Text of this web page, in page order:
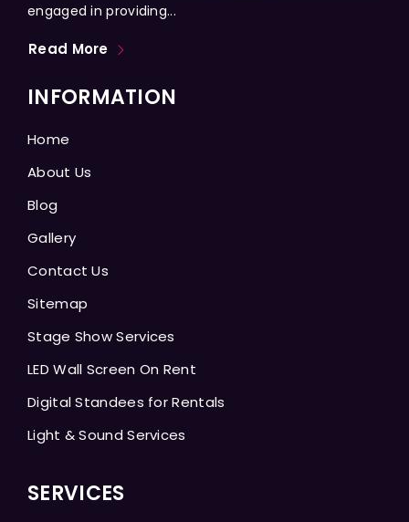
engaged in providing...
Read More
INFORMATION
Home
About Us
Blog
Gallery
Contact Us
Sitemap
Stage Show Services
LED Wall Screen On Rent
Digital Standees for Rentals
Light & Sound Services
SERVICES